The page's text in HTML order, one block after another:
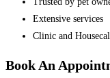
Extensive services
Clinic and
Book An